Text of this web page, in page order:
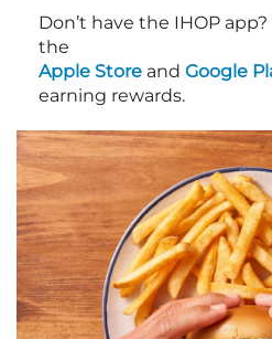
Don’t have the IHOP
the
Apple Store and Google
earning rewards.